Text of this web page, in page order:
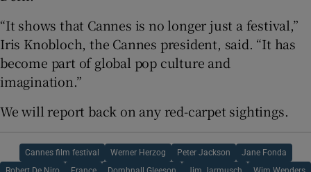
“It shows that Cannes is no longer just a festival,”
Iris Knobloch, the Cannes president, said. “It has
become part of global pop culture and
imagination.”
We will report back on any red-carpet sightings.
Cannes film festival Werner Herzog Peter Jackson Jane Fonda